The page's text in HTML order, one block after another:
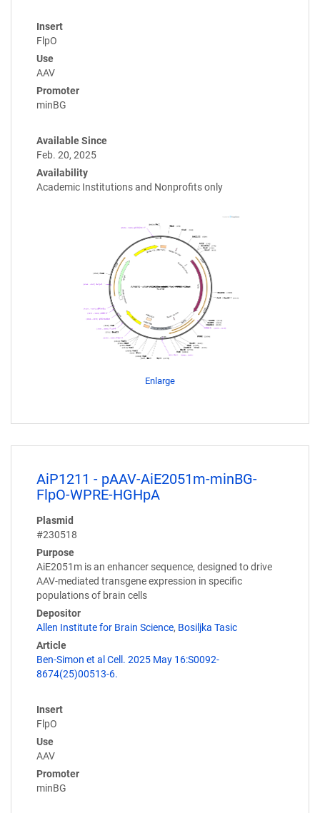
Insert
FlpO
Use
AAV
Promoter
minBG
Available Since
Feb. 20, 2025
Availability
Academic Institutions and Nonprofits only
Enlarge
AiP1211 - pAAV-AiE2051m-minBG-
FlpO-WPRE-HGHpA
Plasmid
#230518
Purpose
AiE2051m is an enhancer sequence, designed to drive
AAV-mediated transgene expression in specific
populations of brain cells
Depositor
Allen Institute for Brain Science, Bosiljka Tasic
Article
Ben-Simon et al Cell. 2025 May 16:S0092-
8674(25)00513-6.
Insert
FlpO
Use
AAV
Promoter
minBG